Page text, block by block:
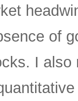
of
I also